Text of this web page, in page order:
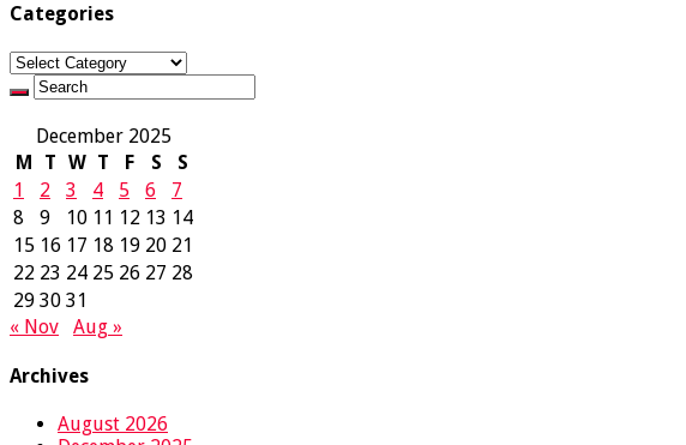
Categories
Categories
December 2025
M
T W T F S
S
1
2 3 4 5 6
7
8
9 10 11 12 13 14
15 16 17 18 19 20 21
22 23 24 25 26 27 28
29 30 31
« Nov
Aug »
Archives
August 2026